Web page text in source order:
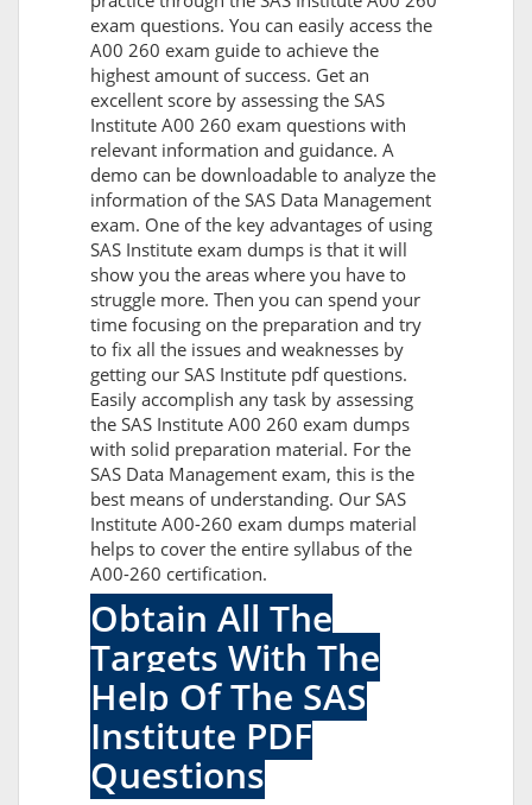
exam questions. You can easily access the
A00 260 exam guide to achieve the
highest amount of success. Get an
excellent score by assessing the SAS
Institute A00 260 exam questions with
relevant information and guidance. A
demo can be downloadable to analyze the
information of the SAS Data Management
exam. One of the key advantages of using
SAS Institute exam dumps is that it will
show you the areas where you have to
struggle more. Then you can spend your
time focusing on the preparation and try
to fix all the issues and weaknesses by
getting our SAS Institute pdf questions.
Easily accomplish any task by assessing
the SAS Institute A00 260 exam dumps
with solid preparation material. For the
SAS Data Management exam, this is the
best means of understanding. Our SAS
Institute A00-260 exam dumps material
helps to cover the entire syllabus of the
A00-260 certification.
Obtain All The
Targets With The
Help Of The SAS
Institute PDF
Questions